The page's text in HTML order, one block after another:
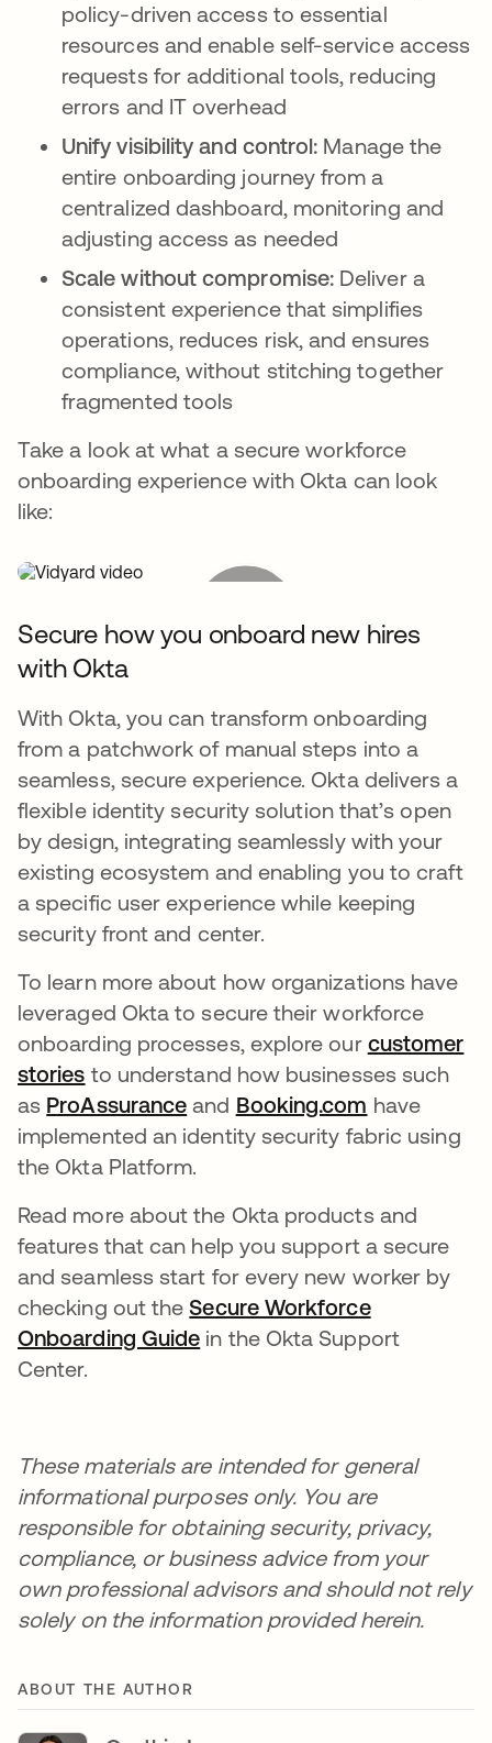
policy-driven access to essential
resources and enable self-service access
requests for additional tools, reducing
errors and IT overhead
Unify visibility and control: Manage the
entire onboarding journey from a
centralized dashboard, monitoring and
adjusting access as needed
Scale without compromise: Deliver a
consistent experience that simplifies
operations, reduces risk, and ensures
compliance, without stitching together
fragmented tools
Take a look at what a secure workforce
onboarding experience with Okta can look
like:
Secure how you onboard new hires
with Okta
With Okta, you can transform onboarding
from a patchwork of manual steps into a
seamless, secure experience. Okta delivers a
flexible identity security solution that’s open
by design, integrating seamlessly with your
existing ecosystem and enabling you to craft
a specific user experience while keeping
security front and center.
To learn more about how organizations have
leveraged Okta to secure their workforce
onboarding processes, explore our customer
stories to understand how businesses such
as ProAssurance and Booking.com have
implemented an identity security fabric using
the Okta Platform.
Read more about the Okta products and
features that can help you support a secure
and seamless start for every new worker by
checking out theSecure Workforce
Onboarding Guide in the Okta Support
Center.
These materials are intended for general
informational purposes only. You are
responsible for obtaining security, privacy,
compliance, or business advice from your
own professional advisors and should not rely
solely on the information provided herein.
ABOUT THE AUTHOR